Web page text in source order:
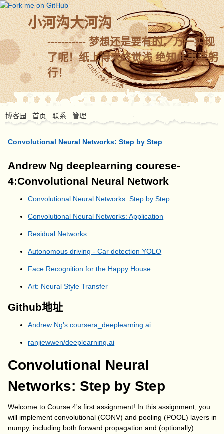
小河沟大河沟
----------- 梦想还是要有的，万一实现
了呢！纸上得来终觉浅 绝知此事要躬
行！
博客园 首页 联系 管理
Convolutional Neural Networks: Step by Step
Andrew Ng deeplearning courese-
4:Convolutional Neural Network
Convolutional Neural Networks: Step by Step
Convolutional Neural Networks: Application
Residual Networks
Autonomous driving - Car detection YOLO
Face Recognition for the Happy House
Art: Neural Style Transfer
Github地址
Andrew Ng's coursera_deeplearning.ai
ranjiewwen/deeplearning.ai
Convolutional Neural
Networks: Step by Step
Welcome to Course 4's first assignment! In this assignment, you
will implement convolutional (CONV) and pooling (POOL) layers in
numpy, including both forward propagation and (optionally)